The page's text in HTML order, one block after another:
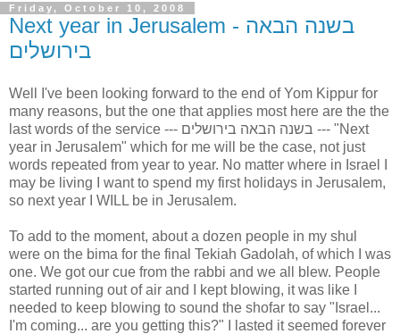
Friday, October 10, 2008
Next year in Jerusalem - בשנה הבאה
בירושלים
Well I've been looking forward to the end of Yom Kippur for
many reasons, but the one that applies most here are the the
last words of the service --- בשנה הבאה בירושלים --- "Next
year in Jerusalem" which for me will be the case, not just
words repeated from year to year. No matter where in Israel I
may be living I want to spend my first holidays in Jerusalem,
so next year I WILL be in Jerusalem.
To add to the moment, about a dozen people in my shul
were on the bima for the final Tekiah Gadolah, of which I was
one. We got our cue from the rabbi and we all blew. People
started running out of air and I kept blowing, it was like I
needed to keep blowing to sound the shofar to say "Israel...
I'm coming... are you getting this?" I lasted it seemed forever